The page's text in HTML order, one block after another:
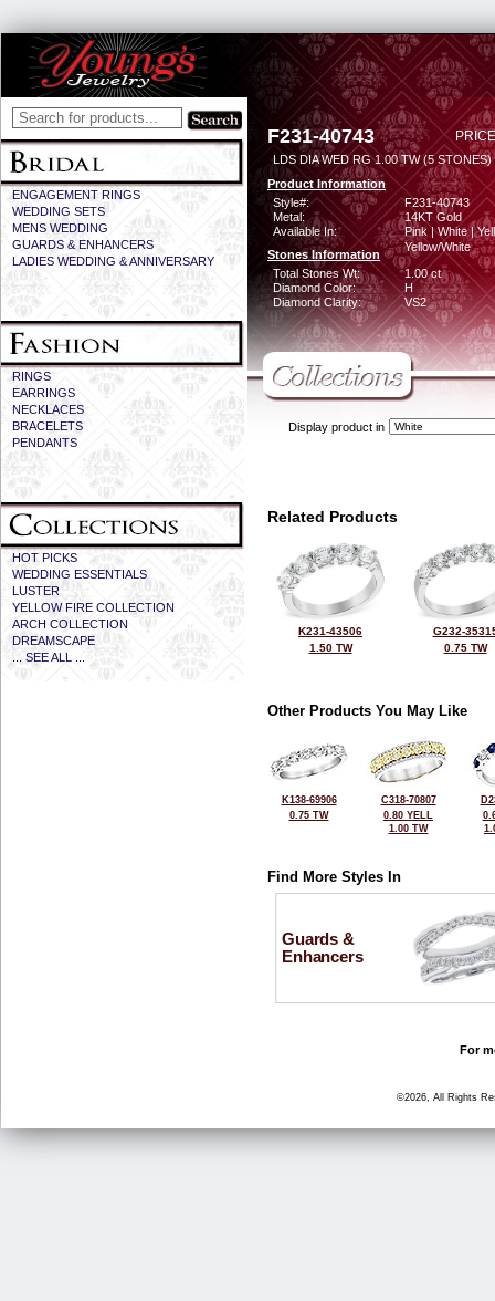
ENGAGEMENT RINGS
WEDDING SETS
MENS WEDDING
GUARDS & ENHANCERS
LADIES WEDDING & ANNIVERSARY
RINGS
EARRINGS
NECKLACES
BRACELETS
PENDANTS
HOT PICKS
WEDDING ESSENTIALS
LUSTER
YELLOW FIRE COLLECTION
ARCH COLLECTION
DREAMSCAPE
... SEE ALL ...
F231-40743
LDS DIA WED RG 1.00 TW (5 STONES)
Product Information
Style#:
F231-40743
Metal:
14KT Gold
Available In:
Pink | White |
Yellow/White
Stones Information
Total Stones Wt:
1.00 ct
Diamond Color:
H
Diamond Clarity:
VS2
Display product in
Related Products
K231-43506
1.50 TW
G232-
0.75 TW
Other Products You May Like
K138-69906
0.75 TW
C318-70807
0.80 YELL
1.00 TW
Find More Styles In
Guards &
Enhancers
For
©2026, All Rights